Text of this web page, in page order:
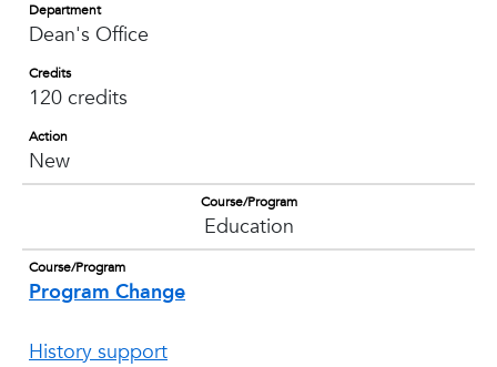
Department
Dean's Office
Credits
120 credits
Action
New
Course/Program
Education
Course/Program
Program Change
History support